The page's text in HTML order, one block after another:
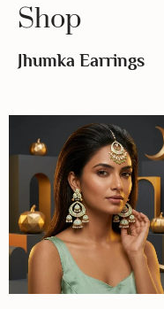
Shop
Jhumka Earrings